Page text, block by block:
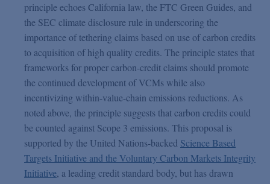
principle echoes California law, the FTC Green Guides, and
the SEC climate disclosure rule in underscoring the
importance of tethering claims based on use of carbon credits
to acquisition of high quality credits. The principle states that
frameworks for proper carbon-credit claims should promote
the continued development of VCMs while also
incentivizing within-value-chain emissions reductions. As
noted above, the principle suggests that carbon credits could
be counted against Scope 3 emissions. This proposal is
supported by the United Nations-backed Science Based
Targets Initiative and the Voluntary Carbon Markets Integrity
Initiative, a leading credit standard body, but has drawn